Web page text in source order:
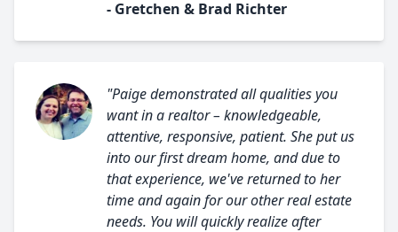
- Gretchen & Brad Richter
"Paige demonstrated all qualities you
want in a realtor – knowledgeable,
attentive, responsive, patient. She put us
into our first dream home, and due to
that experience, we've returned to her
time and again for our other real estate
needs. You will quickly realize after